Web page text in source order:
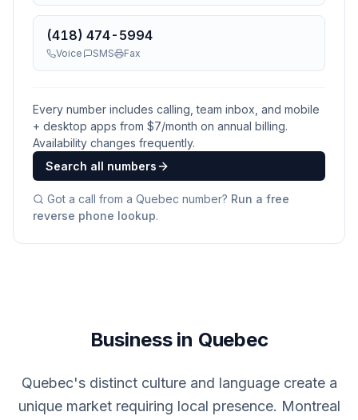
(418) 474-5994
Voice SMS Fax
Every number includes calling, team inbox, and mobile
+ desktop apps from $7/month on annual billing.
Availability changes frequently.
Search all numbers
Got a call from a Quebec number? Run a free
reverse phone lookup.
Business in Quebec
Quebec's distinct culture and language create a
unique market requiring local presence. Montreal